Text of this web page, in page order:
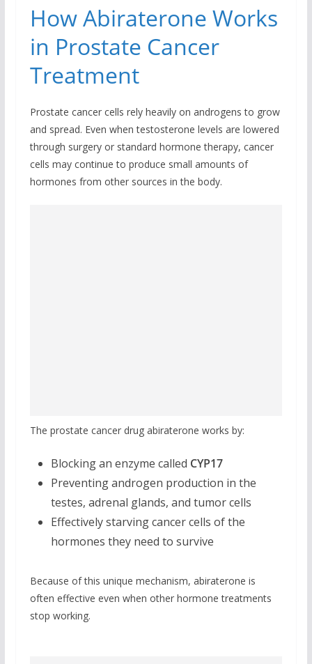
How Abiraterone Works
in Prostate Cancer
Treatment
Prostate cancer cells rely heavily on androgens to grow
and spread. Even when testosterone levels are lowered
through surgery or standard hormone therapy, cancer
cells may continue to produce small amounts of
hormones from other sources in the body.
The prostate cancer drug abiraterone works by:
Blocking an enzyme called CYP17
Preventing androgen production in the
testes, adrenal glands, and tumor cells
Effectively starving cancer cells of the
hormones they need to survive
Because of this unique mechanism, abiraterone is
often effective even when other hormone treatments
stop working.